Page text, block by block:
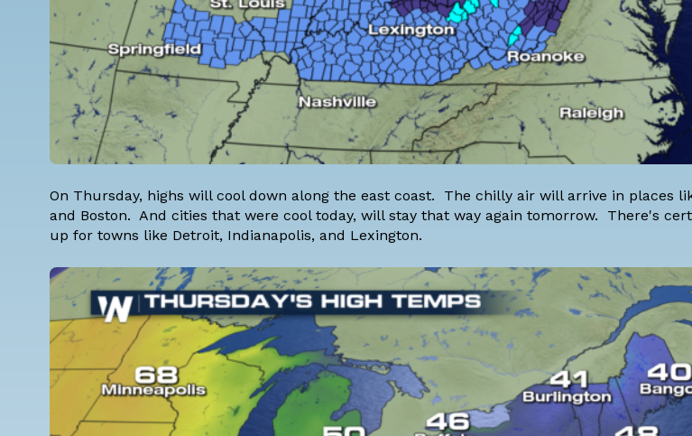
On Thursday, highs will cool down along the east coast. The chilly air will arrive in places
and Boston. And cities that were cool today, will stay that way again tomorrow. There's
up for towns like Detroit, Indianapolis, and Lexington.